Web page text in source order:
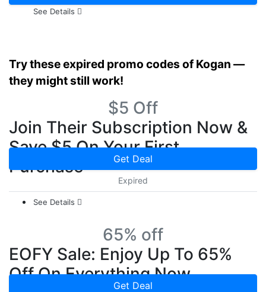
See Details
Try these expired promo codes of Kogan —
they might still work!
$5 Off
Join Their Subscription Now &
Save $5 On Your First
Purchase
Get Deal
Expired
See Details
65% off
EOFY Sale: Enjoy Up To 65%
Off On Everything Now
Get Deal